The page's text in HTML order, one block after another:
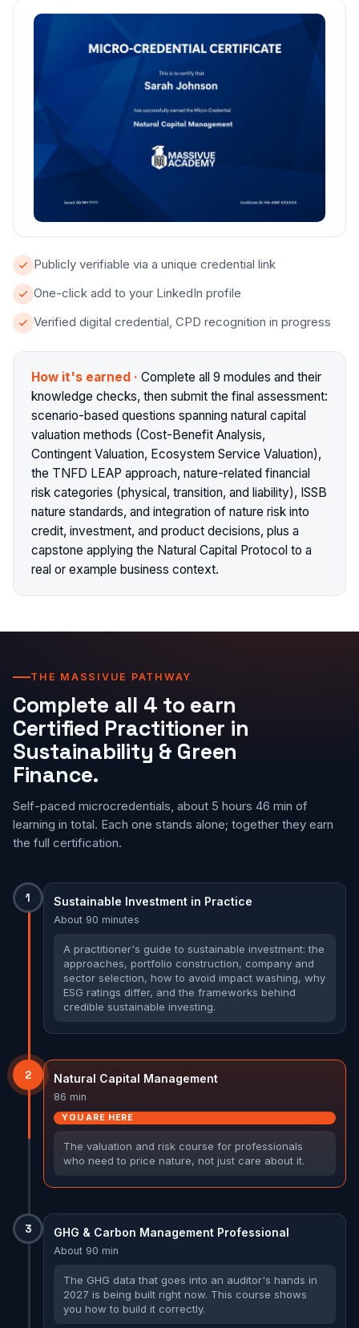
Publicly verifiable via a unique credential link
One-click add to your LinkedIn profile
Verified digital credential, CPD recognition in progress
How it's earned · Complete all 9 modules and their
knowledge checks, then submit the final assessment:
scenario-based questions spanning natural capital
valuation methods (Cost-Benefit Analysis,
Contingent Valuation, Ecosystem Service Valuation),
the TNFD LEAP approach, nature-related financial
risk categories (physical, transition, and liability), ISSB
nature standards, and integration of nature risk into
credit, investment, and product decisions, plus a
capstone applying the Natural Capital Protocol to a
real or example business context.
THE MASSIVUE PATHWAY
Complete all 4 to earn
Certified Practitioner in
Sustainability & Green
Finance.
Self-paced microcredentials, about 5 hours 46 min of
learning in total. Each one stands alone; together they earn
the full certification.
1 Sustainable Investment in Practice
About 90 minutes
A practitioner's guide to sustainable investment: the
approaches, portfolio construction, company and
sector selection, how to avoid impact washing, why
ESG ratings differ, and the frameworks behind
credible sustainable investing.
2 Natural Capital Management
86 min
YOU ARE HERE
The valuation and risk course for professionals
who need to price nature, not just care about it.
3 GHG & Carbon Management Professional
About 90 min
The GHG data that goes into an auditor's hands in
2027 is being built right now. This course shows
you how to build it correctly.